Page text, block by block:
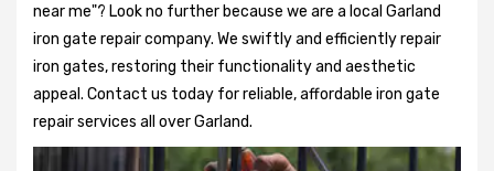
near me"? Look no further because we are a local Garland
iron gate repair company. We swiftly and efficiently repair
iron gates, restoring their functionality and aesthetic
appeal. Contact us today for reliable, affordable iron gate
repair services all over Garland.